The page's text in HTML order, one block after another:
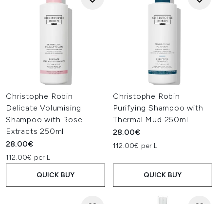
Christophe Robin
Delicate Volumising
Shampoo with Rose
Extracts 250ml
28.00€
112.00€ per L
QUICK BUY
Christophe Robin
Purifying Shampoo with
Thermal Mud 250ml
28.00€
112.00€ per L
QUICK BUY